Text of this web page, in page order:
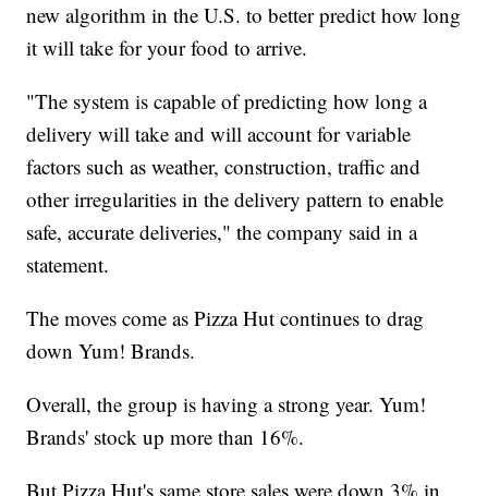
new algorithm in the U.S. to better predict how long
it will take for your food to arrive.
"The system is capable of predicting how long a
delivery will take and will account for variable
factors such as weather, construction, traffic and
other irregularities in the delivery pattern to enable
safe, accurate deliveries," the company said in a
statement.
The moves come as Pizza Hut continues to drag
down Yum! Brands.
Overall, the group is having a strong year. Yum!
Brands' stock up more than 16%.
But Pizza Hut's same store sales were down 3% in